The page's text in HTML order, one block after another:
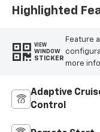
Highlighted
VIEW
WINDOW
STICKER
Feature
more
Adaptive
Control